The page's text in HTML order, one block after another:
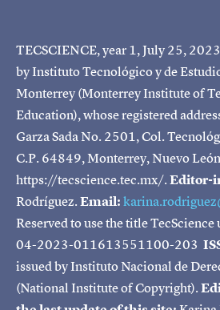
TECSCIENCE, year 1, July 25,
by Instituto Tecnológico y de
Monterrey (Monterrey Institute of
Education), whose registered
Garza Sada No. 2501, Col.
C.P. 64849, Monterrey, Nuevo
https://tecscience.tec.mx/.Editor-
Rodríguez.Email:
Reserved to use the title
04-2023-011613551100-203
issued by Instituto Nacional de
(National Institute of Copyright).